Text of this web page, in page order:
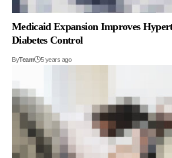
Medicaid Expansion Improves
Diabetes Control
ByTeam 5 years ago